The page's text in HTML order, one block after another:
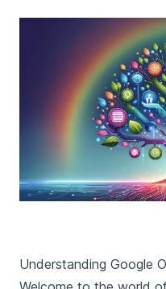
Understanding Google